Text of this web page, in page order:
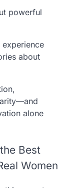
powerful
about
alone
Best
Women